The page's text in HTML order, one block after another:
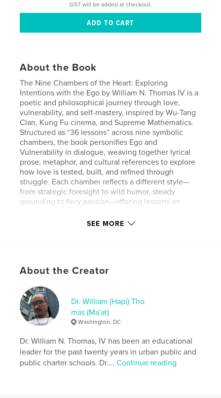
GST will be added at checkout.
About the Book
The Nine Chambers of the Heart: Exploring
Intentions with the Ego by William N. Thomas IV is a
poetic and philosophical journey through love,
vulnerability, and self-mastery, inspired by Wu-Tang
Clan, Kung Fu cinema, and Supreme Mathematics.
Structured as “36 lessons” across nine symbolic
chambers, the book personifies Ego and
Vulnerability in dialogue, weaving together lyrical
prose, metaphor, and cultural references to explore
how love is tested, built, and refined through
struggle. Each chamber reflects a different style—
from strategic foresight to wild humor, steady
grounding to fiery passion—offering lessons on
of vulnerability. Ultimately, Thomas presents the
Author website
http://sankofian.com
Features & Details
Primary Category: Romance
Additional Categories
Poetry
SEE MORE
About the Creator
Dr. William (Hapi) Tho
mas (Ma'at)
Washington, DC
Dr. William N. Thomas, IV has been an educational
leader for the past twenty years in urban public and
public charter schools. Dr....Continue reading